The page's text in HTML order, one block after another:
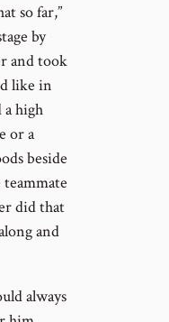
so far,”
by
and took
like in
high
or a
beside
did that
and
always